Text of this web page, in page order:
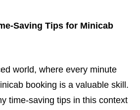
Saving Tips for Minicab
world, where every minute
booking is a valuable skill.
time-saving tips in this context